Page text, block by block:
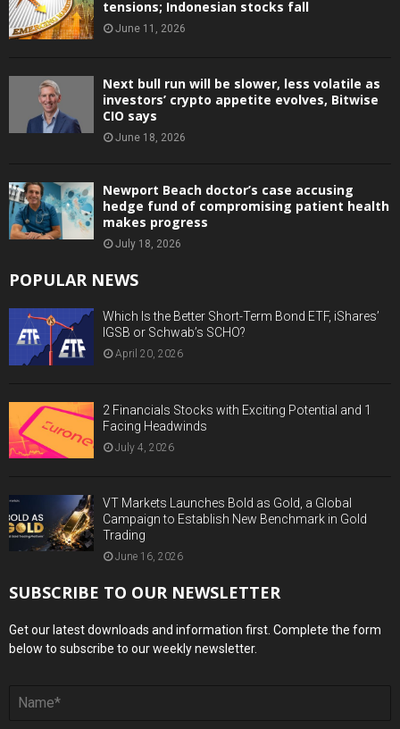
tensions; Indonesian stocks fall
June 11, 2026
Next bull run will be slower, less volatile as
investors’ crypto appetite evolves, Bitwise
CIO says
June 18, 2026
Newport Beach doctor’s case accusing
hedge fund of compromising patient health
makes progress
July 18, 2026
POPULAR NEWS
Which Is the Better Short-Term Bond ETF, iShares’
IGSB or Schwab’s SCHO?
April 20, 2026
2 Financials Stocks with Exciting Potential and 1
Facing Headwinds
July 4, 2026
VT Markets Launches Bold as Gold, a Global
Campaign to Establish New Benchmark in Gold
Trading
June 16, 2026
SUBSCRIBE TO OUR NEWSLETTER
Get our latest downloads and information first. Complete the form
below to subscribe to our weekly newsletter.